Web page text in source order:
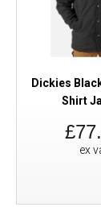
Dickies
Shirt
ex